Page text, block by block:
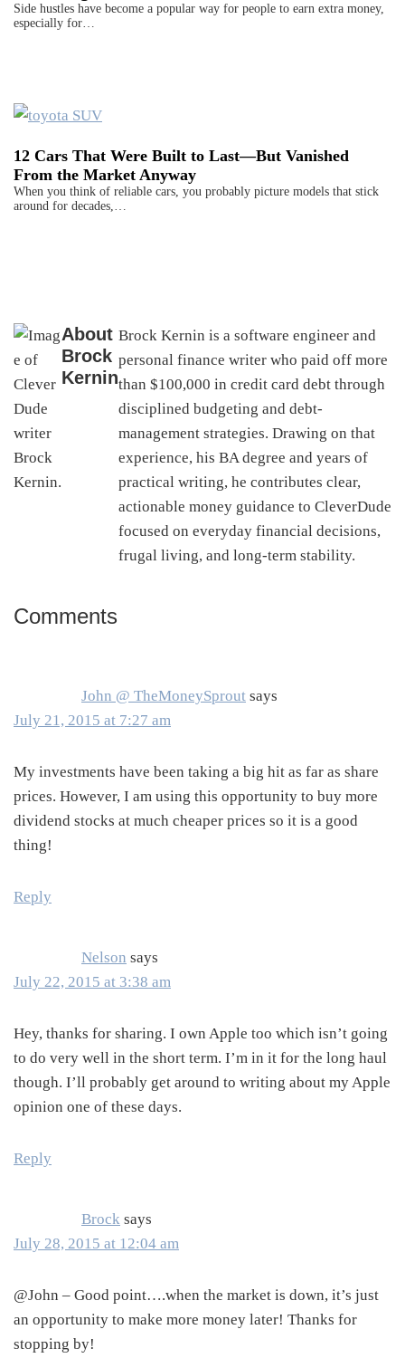
Side hustles have become a popular way for people to earn extra money,
especially for…
12 Cars That Were Built to Last—But Vanished
From the Market Anyway
When you think of reliable cars, you probably picture models that stick
around for decades,…
About
Brock
Kernin
Brock Kernin is a software engineer and
personal finance writer who paid off more
than $100,000 in credit card debt through
disciplined budgeting and debt-
management strategies. Drawing on that
experience, his BA degree and years of
practical writing, he contributes clear,
actionable money guidance to CleverDude
focused on everyday financial decisions,
frugal living, and long-term stability.
Reader
Comments
John @ TheMoneySprout says
July 21, 2015 at 7:27 am
My investments have been taking a big hit as far as share
prices. However, I am using this opportunity to buy more
dividend stocks at much cheaper prices so it is a good
thing!
Reply
Nelson says
July 22, 2015 at 3:38 am
Hey, thanks for sharing. I own Apple too which isn’t going
to do very well in the short term. I’m in it for the long haul
though. I’ll probably get around to writing about my Apple
opinion one of these days.
Reply
Brock says
July 28, 2015 at 12:04 am
@John – Good point….when the market is down, it’s just
an opportunity to make more money later! Thanks for
stopping by!